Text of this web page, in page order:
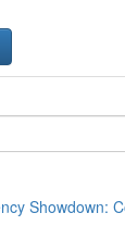
Showdown: